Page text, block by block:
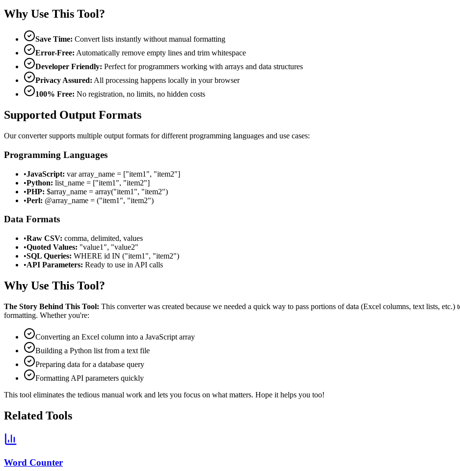
Why Use This Tool?
Save Time: Convert lists instantly without manual formatting
Error-Free: Automatically remove empty lines and trim whitespace
Developer Friendly: Perfect for programmers working with arrays and data structures
Privacy Assured: All processing happens locally in your browser
100% Free: No registration, no limits, no hidden costs
Supported Output Formats
Our converter supports multiple output formats for different programming languages and use cases:
Programming Languages
•JavaScript: var array_name = ["item1", "item2"]
•Python: list_name = ["item1", "item2"]
•PHP: $array_name = array("item1", "item2")
•Perl: @array_name = ("item1", "item2")
Data Formats
•Raw CSV: comma, delimited, values
•Quoted Values: "value1", "value2"
•SQL Queries: WHERE id IN ("item1", "item2")
•API Parameters: Ready to use in API calls
Why Use This Tool?
The Story Behind This Tool: This converter was created because we needed a quick way to pass portions of data (Excel columns, text lists,
formatting. Whether you're:
Converting an Excel column into a JavaScript array
Building a Python list from a text file
Preparing data for a database query
Formatting API parameters quickly
This tool eliminates the tedious manual work and lets you focus on what matters. Hope it helps you too!
Related Tools
Word Counter